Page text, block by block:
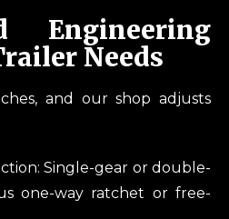
Engineering
Needs
and our shop adjusts
Single-gear or double-
one-way ratchet or free-